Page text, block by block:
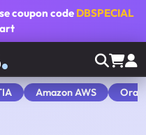
coupon code DBSPECIAL
Amazon AWS